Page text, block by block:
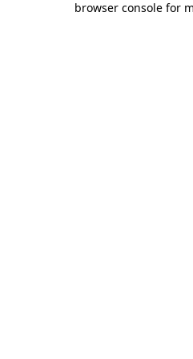
browser console for